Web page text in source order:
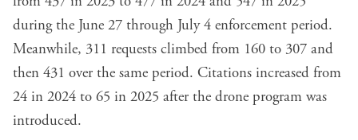
during the June 27 through July 4 enforcement period.
Meanwhile, 311 requests climbed from 160 to 307 and
then 431 over the same period. Citations increased from
24 in 2024 to 65 in 2025 after the drone program was
introduced.